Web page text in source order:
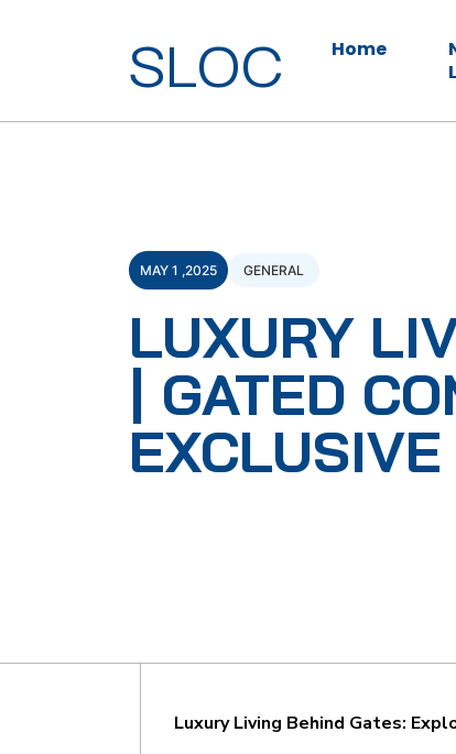
SLOC Home
MAY 1 ,2025 GENERAL
LUXURY
| GATED
Luxury Living Behind Gates: